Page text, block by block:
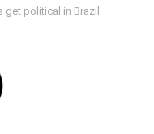
political in Brazil